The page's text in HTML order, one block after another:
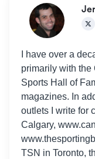
I have over a
primarily with
Sports Hall of
magazines. In
outlets I write for
Calgary,
TSN in Toronto,